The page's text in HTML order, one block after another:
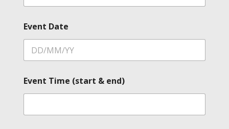
Event Date
Event Time (start & end)